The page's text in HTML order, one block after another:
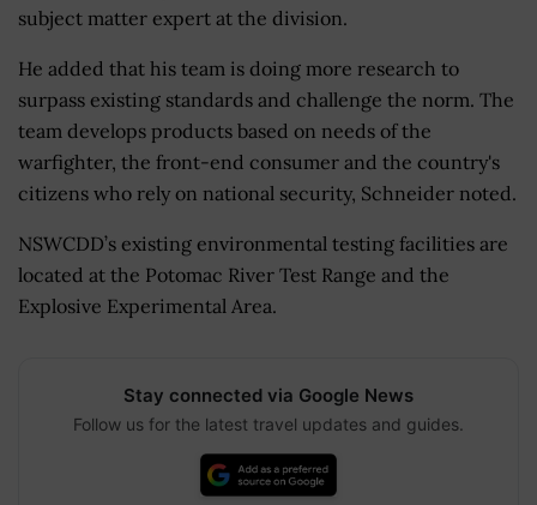
subject matter expert at the division.
He added that his team is doing more research to
surpass existing standards and challenge the norm. The
team develops products based on needs of the
warfighter, the front-end consumer and the country's
citizens who rely on national security, Schneider noted.
NSWCDD’s existing environmental testing facilities are
located at the Potomac River Test Range and the
Explosive Experimental Area.
Stay connected via Google News
Follow us for the latest travel updates and guides.